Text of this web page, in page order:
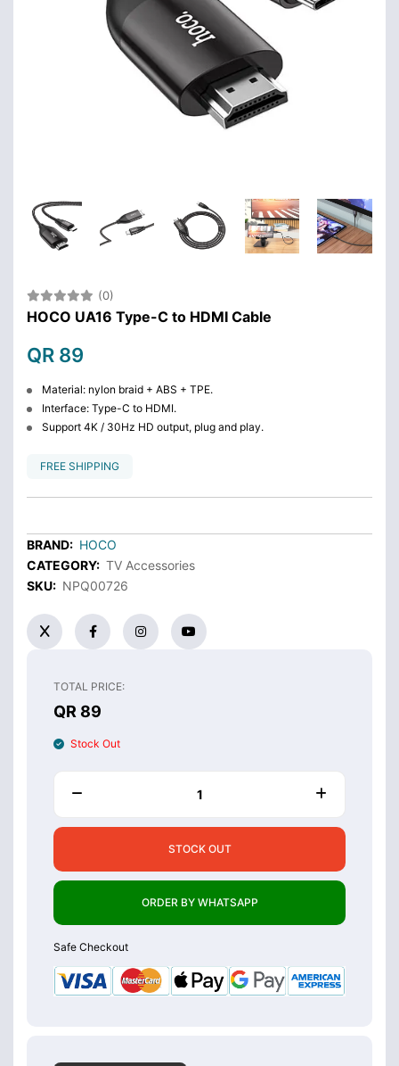
(0)
HOCO UA16 Type-C to HDMI Cable
QR 89
Material: nylon braid + ABS + TPE.
Interface: Type-C to HDMI.
Support 4K / 30Hz HD output, plug and play.
FREE SHIPPING
BRAND: HOCO
CATEGORY: TV Accessories
SKU: NPQ00726
TOTAL PRICE:
QR 89
Stock Out
STOCK OUT
ORDER BY WHATSAPP
Safe Checkout